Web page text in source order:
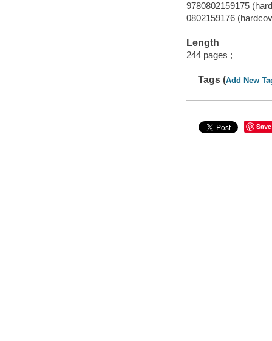
9780802159175
0802159176
Length
244 pages ;
Tags (Add New
Save